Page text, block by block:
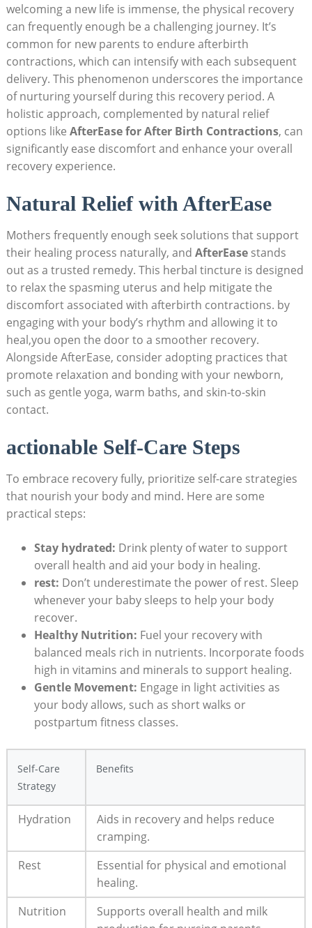
welcoming a new life is immense, the physical recovery
can frequently enough be a challenging journey. It’s
common for new parents to endure afterbirth
contractions, which can intensify with each subsequent
delivery. This phenomenon underscores the importance
of nurturing yourself during this recovery period. A
holistic approach, complemented by natural relief
options like AfterEase for After Birth Contractions, can
significantly ease discomfort and enhance your overall
recovery experience.
Natural Relief with AfterEase
Mothers frequently enough seek solutions that support
their healing process naturally, and AfterEasestands
out as a trusted remedy. This herbal tincture is designed
to relax the spasming uterus and help mitigate the
discomfort associated with afterbirth contractions. by
engaging with your body’s rhythm and allowing it to
heal,you open the door to a smoother recovery.
Alongside AfterEase, consider adopting practices that
promote relaxation and bonding with your newborn,
such as gentle yoga, warm baths, and skin-to-skin
contact.
actionable Self-Care Steps
To embrace recovery fully, prioritize self-care strategies
that nourish your body and mind. Here are some
practical steps:
Stay hydrated: Drink plenty of water to support
overall health and aid your body in healing.
rest: Don’t underestimate the power of rest. Sleep
whenever your baby sleeps to help your body
recover.
Healthy Nutrition: Fuel your recovery with
balanced meals rich in nutrients. Incorporate foods
high in vitamins and minerals to support healing.
Gentle Movement: Engage in light activities as
your body allows, such as short walks or
postpartum fitness classes.
Self-Care
Strategy
Benefits
Hydration
Aids in recovery and helps reduce
cramping.
Rest
Essential for physical and emotional
healing.
Nutrition
Supports overall health and milk